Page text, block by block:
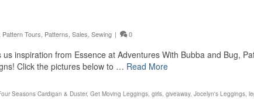
Pattern Tours, Patterns, Sales, Sewing | 0
inspiration from Essence at Adventures With Bubba and Bug,
Click the pictures below to … Read More
Seasons Cardigan & Duster, Get Moving Leggings, girls, giveaway, Jocelyn's Leggings,